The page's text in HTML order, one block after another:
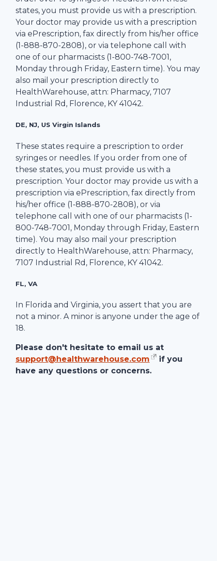
states, you must provide us with a prescription.
Your doctor may provide us with a prescription
via ePrescription, fax directly from his/her office
(1-888-870-2808), or via telephone call with
one of our pharmacists (1-800-748-7001 ,
Monday through Friday, Eastern time). You may
also mail your prescription directly to
HealthWarehouse, attn: Pharmacy, 7107
Industrial Rd , Florence, KY 41042.
DE, NJ, US Virgin Islands
These states require a prescription to order
syringes or needles. If you order from one of
these states, you must provide us with a
prescription. Your doctor may provide us with a
prescription via ePrescription, fax directly from
his/her office (1-888-870-2808), or via
telephone call with one of our pharmacists (1-
800-748-7001, Monday through Friday, Eastern
time). You may also mail your prescription
directly to HealthWarehouse, attn: Pharmacy,
7107 Industrial Rd , Florence, KY 41042.
FL, VA
In Florida and Virginia, you assert that you are
not a minor. A minor is anyone under the age of
18.
Please don't hesitate to email us at
support@healthwarehouse.com
if you
have any questions or concerns.